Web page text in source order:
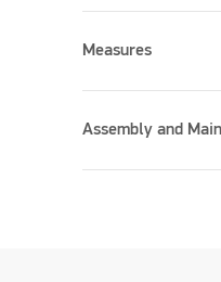
Please
Measures
Assembly and